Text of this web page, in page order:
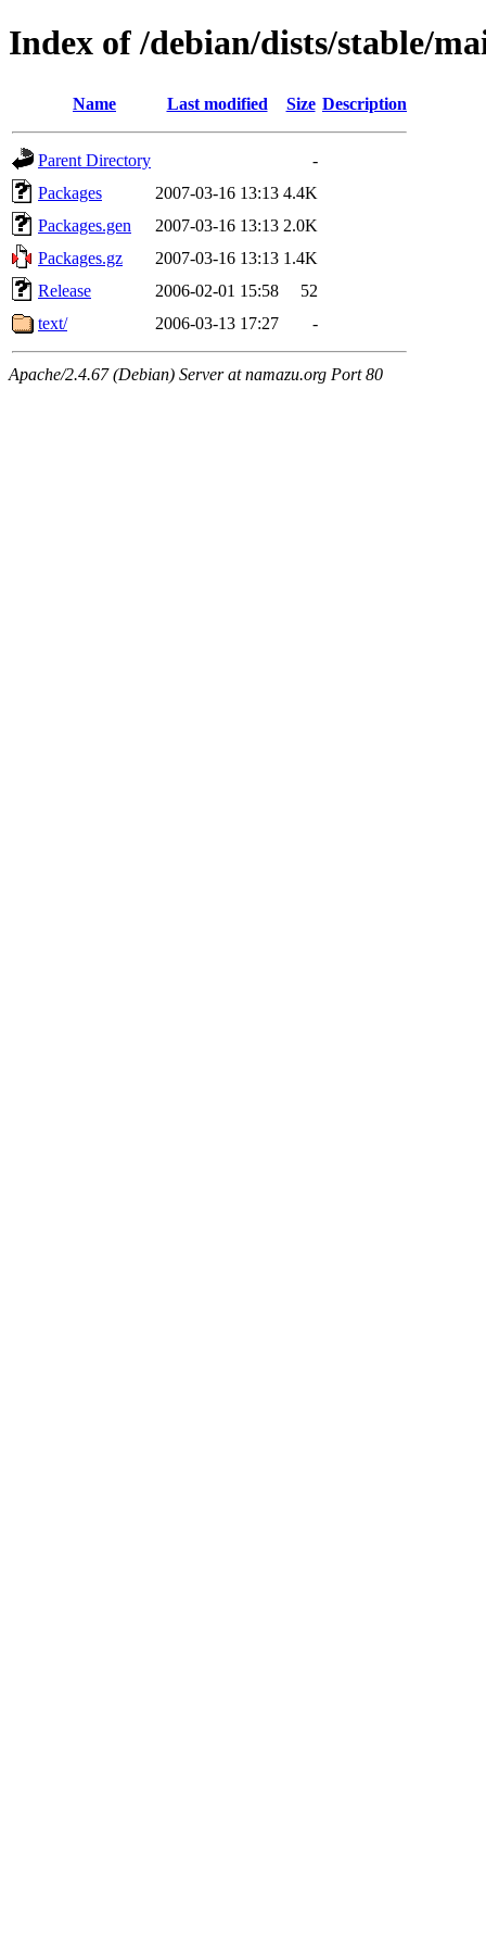
Index of /debian/dists/stable/
Name Last modified Size Description
Parent Directory
-
Packages
2007-03-16 13:13 4.4K
Packages.gen
2007-03-16 13:13 2.0K
Packages.gz
2007-03-16 13:13 1.4K
Release
2006-02-01 15:58
52
text/
2006-03-13 17:27 -
Apache/2.4.67 (Debian) Server at namazu.org Port 80